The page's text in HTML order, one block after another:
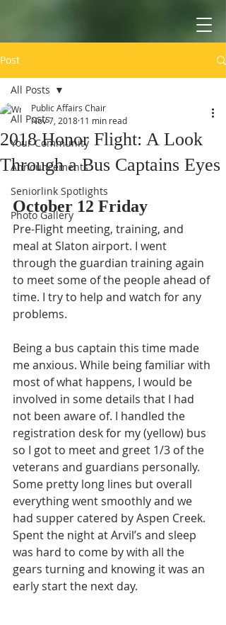
Post
All Posts
Your Community
Announcements
Seniorlink Spotlights
Photo Gallery
All Posts
2018 Honor Flight: A Look
Through a Bus Captains Eyes
Public Affairs Chair
Nov 7, 2018 11 min read
October 12 Friday
Pre-Flight meeting, training, and
meal at Slaton airport. I went
through the guardian training again
to meet some of the people ahead of
time. I try to help and watch for any
problems.
Being a bus captain this time made
me anxious. While being familiar with
most of what happens, I would be
involved in some details that I had
not been aware of. I handled the
registration desk for my (yellow) bus
so I got to meet and greet 1/3 of the
veterans and guardians personally.
Some pretty long lines but overall
everything went smoothly and we
had supper catered by Aspen Creek.
Spent the night at Arvil’s and sleep
was hard to come by with all the
gears turning and knowing it was an
early start the next day.